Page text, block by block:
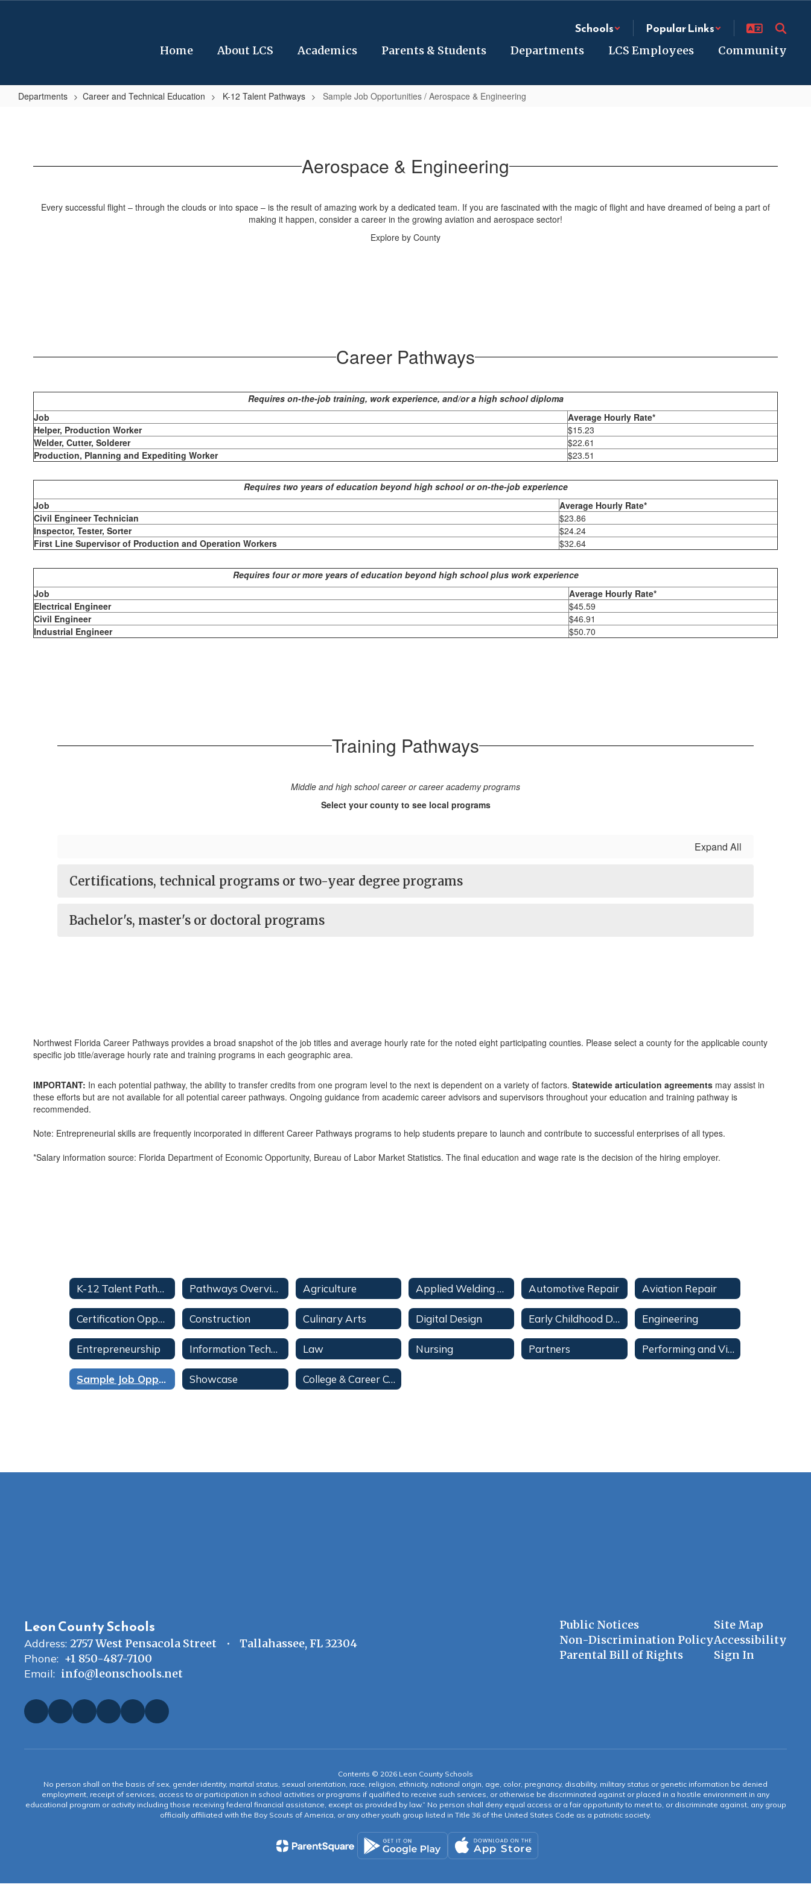
Schools Popular Links
Home About LCS Academics Parents & Students Departments LCS Employees Community
Departments Career and Technical Education K-12 Talent Pathways Sample Job Opportunities / Aerospace & Engineering
Aerospace & Engineering
Every successful flight – through the clouds or into space – is the result of amazing work by a dedicated team. If you are fascinated with the magic of flight and have dreamed of being a part of
making it happen, consider a career in the growing aviation and aerospace sector!
Explore by County
Career Pathways
Requires on-the-job training, work experience, and/or a high school diploma
Job
Average Hourly Rate*
Helper, Production Worker
$15.23
Welder, Cutter, Solderer
$22.61
Production, Planning and Expediting Worker
$23.51
Requires two years of education beyond high school or on-the-job experience
Job
Average Hourly Rate*
Civil Engineer Technician
$23.86
Inspector, Tester, Sorter
$24.24
First Line Supervisor of Production and Operation Workers
$32.64
Requires four or more years of education beyond high school plus work experience
Job
Average Hourly Rate*
Electrical Engineer
$45.59
Civil Engineer
$46.91
Industrial Engineer
$50.70
Training Pathways
Middle and high school career or career academy programs
Select your county to see local programs
Expand All
Certifications, technical programs or two-year degree programs
Bachelor's, master's or doctoral programs
Northwest Florida Career Pathways provides a broad snapshot of the job titles and average hourly rate for the noted eight participating counties. Please select a county for the applicable county
specific job title/average hourly rate and training programs in each geographic area.
IMPORTANT: In each potential pathway, the ability to transfer credits from one program level to the next is dependent on a variety of factors. Statewide articulation agreements may assist in
these efforts but are not available for all potential career pathways. Ongoing guidance from academic career advisors and supervisors throughout your education and training pathway is
recommended.
Note: Entrepreneurial skills are frequently incorporated in different Career Pathways programs to help students prepare to launch and contribute to successful enterprises of all types.
*Salary information source: Florida Department of Economic Opportunity, Bureau of Labor Market Statistics. The final education and wage rate is the decision of the hiring employer.
K-12 Talent Pathways Home Pathways Overview Agriculture Applied Welding Technologies Automotive Repair Aviation Repair
Certification Opportunities Construction Culinary Arts Digital Design Early Childhood Development Engineering
Entrepreneurship Information Technology Law Nursing Partners Performing and Visual Arts
Sample Job Opportunities / Aerospace & Engineering Showcase College & Career Center
Leon County Schools
Address: 2757 West Pensacola Street
Tallahassee, FL 32304
Phone: +1 850-487-7100
Email: info@leonschools.net
Public Notices
Non-Discrimination Policy
Parental Bill of Rights
Site Map
Accessibility
Sign In
Contents © 2026 Leon County Schools
No person shall on the basis of sex, gender identity, marital status, sexual orientation, race, religion, ethnicity, national origin, age, color, pregnancy, disability, military status or genetic information be denied
employment, receipt of services, access to or participation in school activities or programs if qualified to receive such services, or otherwise be discriminated against or placed in a hostile environment in any
educational program or activity including those receiving federal financial assistance, except as provided by law.” No person shall deny equal access or a fair opportunity to meet to, or discriminate against, any group
officially affiliated with the Boy Scouts of America, or any other youth group listed in Title 36 of the United States Code as a patriotic society.